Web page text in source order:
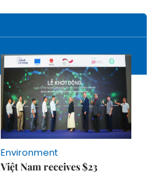
Environment
Việt Nam receives $23